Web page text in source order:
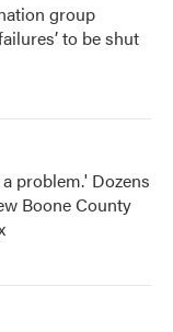
group
to be shut
a problem.' Dozens
Boone County